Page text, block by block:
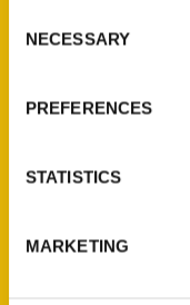
Selection
NECESSARY
PREFERENCES
STATISTICS
MARKETING
Ask a Question
Quick Links